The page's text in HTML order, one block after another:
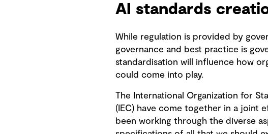
AI standards
While regulation is provided by
governance and best practice is
standardisation will influence how
could come into play.
The International Organization for
(IEC) have come together in a joint
been working through the diverse